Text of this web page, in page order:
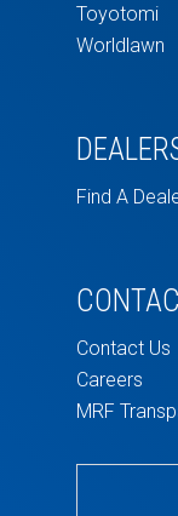
Toyotomi
Worldlawn
Find A
Contact Us
Careers
MRF